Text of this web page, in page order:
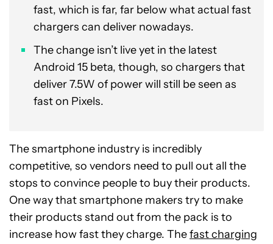
fast, which is far, far below what actual fast
chargers can deliver nowadays.
The change isn’t live yet in the latest
Android 15 beta, though, so chargers that
deliver 7.5W of power will still be seen as
fast on Pixels.
The smartphone industry is incredibly
competitive, so vendors need to pull out all the
stops to convince people to buy their products.
One way that smartphone makers try to make
their products stand out from the pack is to
increase how fast they charge. Thefast charging